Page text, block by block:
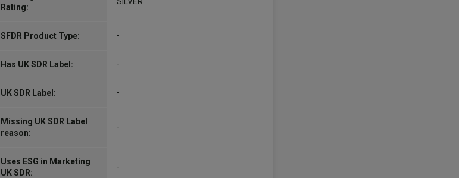
Rating:
SFDR Product Type: -
Has UK SDR Label: -
UK SDR Label: -
Missing UK SDR Label
reason:
-
Uses ESG in Marketing
UK SDR:
-